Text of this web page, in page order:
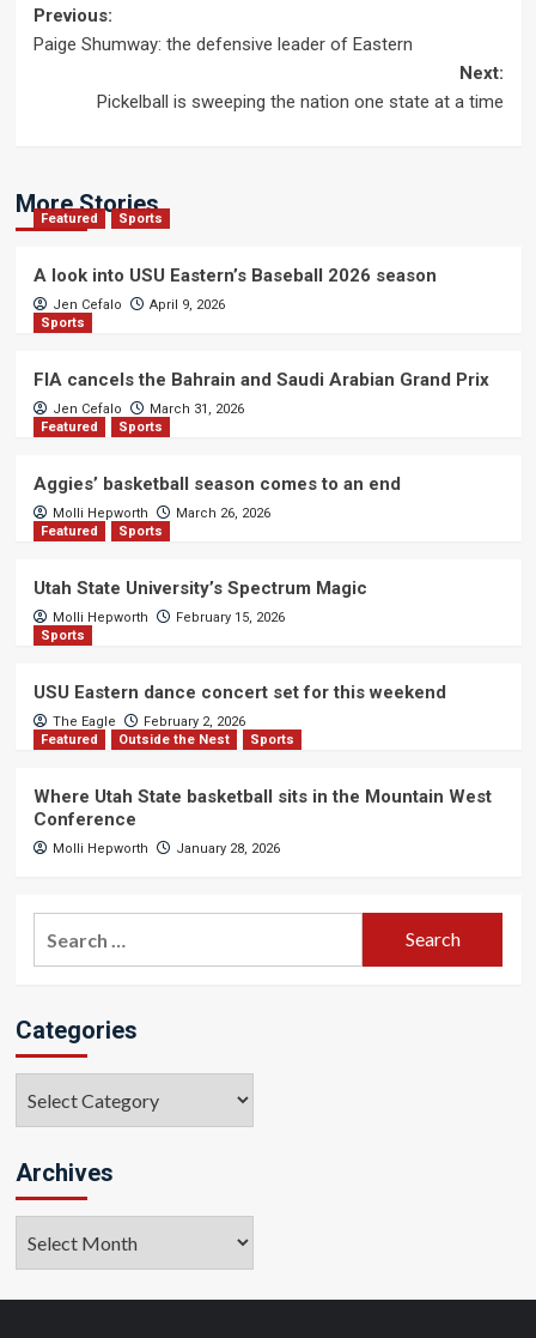
Post
Previous:
Paige Shumway: the defensive leader of Eastern
Next:
Pickelball is sweeping the nation one state at a time
More Stories
Featured Sports
A look into USU Eastern’s Baseball 2026 season
Jen Cefalo
April 9, 2026
Sports
FIA cancels the Bahrain and Saudi Arabian Grand Prix
Jen Cefalo
March 31, 2026
Featured
Sports
Aggies’ basketball season comes to an end
Molli Hepworth
March 26, 2026
Featured
Sports
Utah State University’s Spectrum Magic
Molli Hepworth
February 15, 2026
Sports
USU Eastern dance concert set for this weekend
The Eagle
February 2, 2026
Featured
Outside the Nest Sports
Where Utah State basketball sits in the Mountain West
Conference
Molli Hepworth January 28, 2026
Categories
Archives